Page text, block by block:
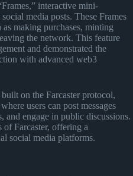
interactive mini-
media posts. These Frames
making purchases, minting
the network. This feature
and demonstrated the
with advanced web3
on the Farcaster protocol,
users can post messages
and engage in public discussions.
of Farcaster, offering a
social media platforms​​.